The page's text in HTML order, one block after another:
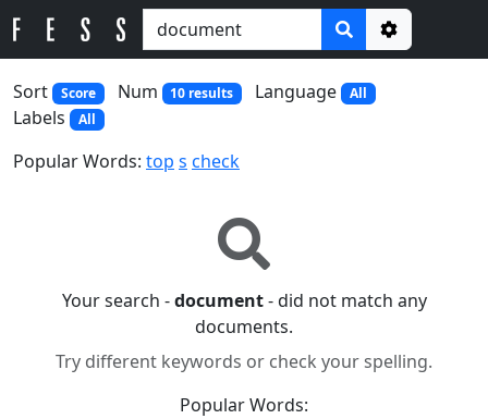
Options
Sort
Score Num 10 results Language All
Labels All
Popular Words: top s check
Your search -document- did not match any
documents.
Try different keywords or check your spelling.
Popular Words: